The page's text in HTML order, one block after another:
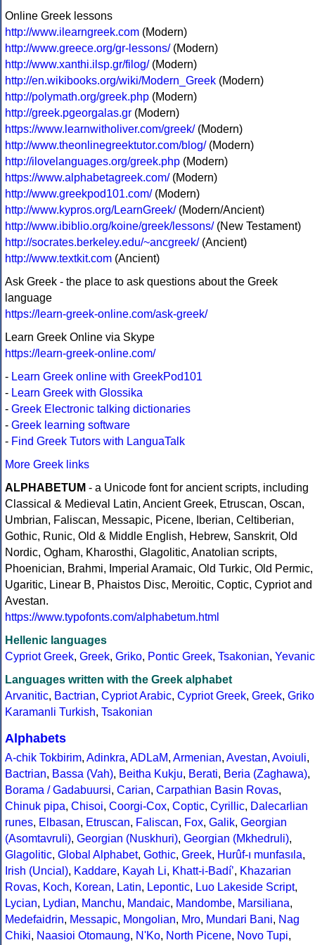
Online Greek lessons
http://www.ilearngreek.com (Modern)
http://www.greece.org/gr-lessons/(Modern)
http://www.xanthi.ilsp.gr/filog/(Modern)
http://en.wikibooks.org/wiki/Modern_Greek (Modern)
http://polymath.org/greek.php (Modern)
http://greek.pgeorgalas.gr (Modern)
https://www.learnwitholiver.com/greek/(Modern)
http://www.theonlinegreektutor.com/blog/(Modern)
http://ilovelanguages.org/greek.php (Modern)
https://www.alphabetagreek.com/(Modern)
http://www.greekpod101.com/(Modern)
http://www.kypros.org/LearnGreek/(Modern/Ancient)
http://www.ibiblio.org/koine/greek/lessons/(New Testament)
http://socrates.berkeley.edu/~ancgreek/(Ancient)
http://www.textkit.com (Ancient)
Ask Greek - the place to ask questions about the Greek
language
https://learn-greek-online.com/ask-greek/
Learn Greek Online via Skype
https://learn-greek-online.com/
- Learn Greek online with GreekPod101
- Learn Greek with Glossika
- Greek Electronic talking dictionaries
- Greek learning software
- Find Greek Tutors with LanguaTalk
More Greek links
ALPHABETUM - a Unicode font for ancient scripts, including
Classical & Medieval Latin, Ancient Greek, Etruscan, Oscan,
Umbrian, Faliscan, Messapic, Picene, Iberian, Celtiberian,
Gothic, Runic, Old & Middle English, Hebrew, Sanskrit, Old
Nordic, Ogham, Kharosthi, Glagolitic, Anatolian scripts,
Phoenician, Brahmi, Imperial Aramaic, Old Turkic, Old Permic,
Ugaritic, Linear B, Phaistos Disc, Meroitic, Coptic, Cypriot and
Avestan.
https://www.typofonts.com/alphabetum.html
Hellenic languages
Cypriot Greek, Greek, Griko, Pontic Greek, Tsakonian, Yevanic
Languages written with the Greek alphabet
Arvanitic, Bactrian, Cypriot Arabic, Cypriot Greek, Greek, Griko
Karamanli Turkish, Tsakonian
Alphabets
A-chik Tokbirim, Adinkra, ADLaM, Armenian, Avestan, Avoiuli,
Bactrian, Bassa (Vah), Beitha Kukju, Berati, Beria (Zaghawa),
Borama / Gadabuursi, Carian, Carpathian Basin Rovas,
Chinuk pipa, Chisoi, Coorgi-Cox, Coptic, Cyrillic, Dalecarlian
runes, Elbasan, Etruscan, Faliscan, Fox, Galik, Georgian
(Asomtavruli), Georgian (Nuskhuri), Georgian (Mkhedruli),
Glagolitic, Global Alphabet, Gothic, Greek, Hurûf-ı munfasıla,
Irish (Uncial), Kaddare, Kayah Li, Khatt-i-Badíʼ, Khazarian
Rovas, Koch, Korean, Latin, Lepontic, Luo Lakeside Script,
Lycian, Lydian, Manchu, Mandaic, Mandombe, Marsiliana,
Medefaidrin, Messapic, Mongolian, Mro, Mundari Bani, Nag
Chiki, Naasioi Otomaung, N'Ko, North Picene, Novo Tupi,